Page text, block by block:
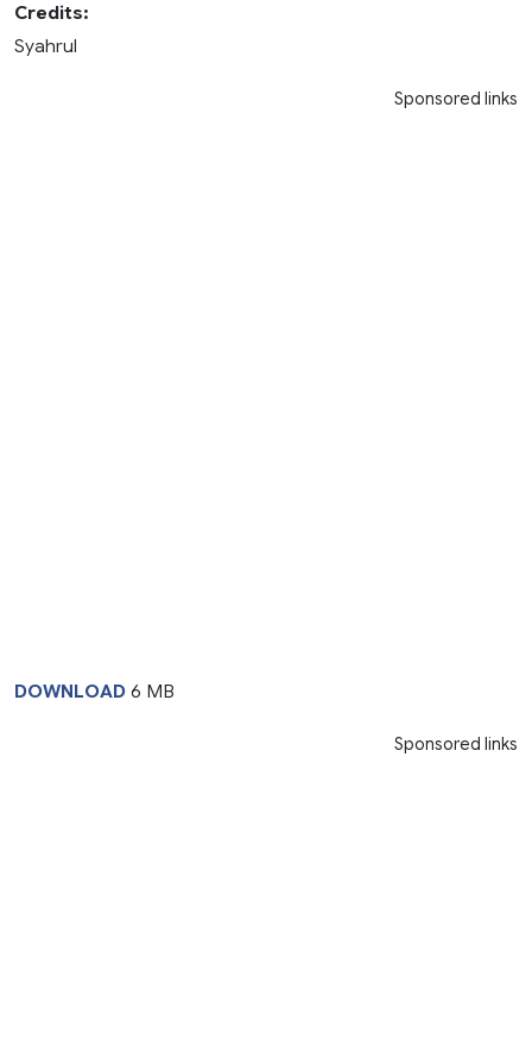
Credits:
Syahrul
Sponsored links
DOWNLOAD 6 MB
Sponsored links